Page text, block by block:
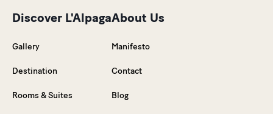
Discover L'Alpaga
Gallery
Destination
Rooms & Suites
About Us
Manifesto
Contact
Blog